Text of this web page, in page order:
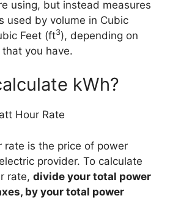
using, but instead measures
used by volume in Cubic
Feet (ft3), depending on
you have.
kWh?
Hour Rate
rate is the price of power
provider. To calculate
rate, divide your total power
by your total power